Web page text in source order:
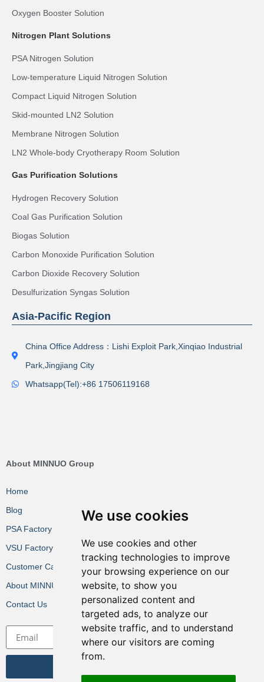
We use cookies
We use cookies and other
tracking technologies to improve
your browsing experience on our
website, to show you
personalized content and
targeted ads, to analyze our
website traffic, and to understand
where our visitors are coming
from.
Oxygen Booster Solution
Nitrogen Plant Solutions
PSA Nitrogen Solution
Low-temperature Liquid Nitrogen Solution
Compact Liquid Nitrogen Solution
Skid-mounted LN2 Solution
Membrane Nitrogen Solution
LN2 Whole-body Cryotherapy Room Solution
Gas Purification Solutions
Hydrogen Recovery Solution
Coal Gas Purification Solution
Biogas Solution
Carbon Monoxide Purification Solution
Carbon Dioxide Recovery Solution
Desulfurization Syngas Solution
Asia-Pacific Region
China Office Address：Lishi Exploit Park,Xinqiao Industrial
Park,Jingjiang City
Whatsapp(Tel):+86 17506119168
About MINNUO Group
Home
Blog
PSA Factory VR
VSU Factory VR
Customer Cases
About MINNUO
Contact Us